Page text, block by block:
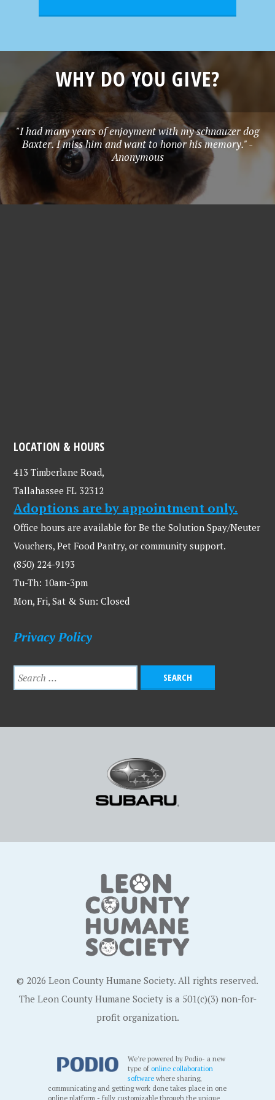
WHY DO YOU GIVE?
"I had many years of enjoyment with my schnauzer dog
Baxter. I miss him and want to honor his memory." -
Anonymous
LOCATION & HOURS
413 Timberlane Road,
Tallahassee FL 32312
Adoptions are by appointment only.
Office hours are available for Be the Solution Spay/Neuter
Vouchers, Pet Food Pantry, or community support.
(850) 224-9193
Tu-Th: 10am-3pm
Mon, Fri, Sat & Sun: Closed
Privacy Policy
© 2026 Leon County Humane Society. All rights reserved.
The Leon County Humane Society is a 501(c)(3) non-for-
profit organization.
We're powered by Podio- a new
type ofonline collaboration
software where sharing,
communicating and getting work done takes place in one
online platform - fully customizable through the unique